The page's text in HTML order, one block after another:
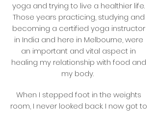
yoga and trying to live a healthier life.
Those years practicing, studying and
becoming a certified yoga instructor
in India and here in Melbourne, were
an important and vital aspect in
healing my relationship with food and
my body.
When I stepped foot in the weights
room, I never looked back. I now got to